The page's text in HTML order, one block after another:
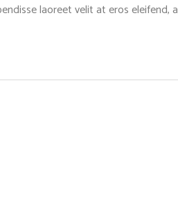
laoreet velit at eros eleifend, a